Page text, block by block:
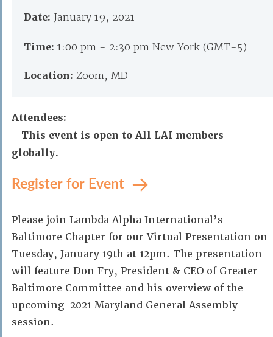
Date: January 19, 2021
Time: 1:00 pm - 2:30 pm New York (GMT-5)
Location: Zoom, MD
Attendees:
This event is open to All LAI members
globally.
Register for Event
Please join Lambda Alpha International’s
Baltimore Chapter for our Virtual Presentation on
Tuesday, January 19th at 12pm. The presentation
will feature Don Fry, President & CEO of Greater
Baltimore Committee and his overview of the
upcoming 2021 Maryland General Assembly
session.